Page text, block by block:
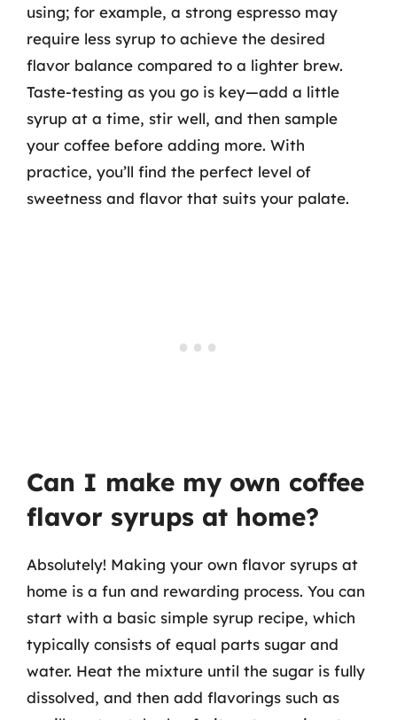
using; for example, a strong espresso may
require less syrup to achieve the desired
flavor balance compared to a lighter brew.
Taste-testing as you go is key—add a little
syrup at a time, stir well, and then sample
your coffee before adding more. With
practice, you’ll find the perfect level of
sweetness and flavor that suits your palate.
Can I make my own coffee
flavor syrups at home?
Absolutely! Making your own flavor syrups at
home is a fun and rewarding process. You can
start with a basic simple syrup recipe, which
typically consists of equal parts sugar and
water. Heat the mixture until the sugar is fully
dissolved, and then add flavorings such as